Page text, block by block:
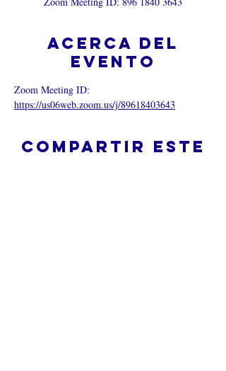
Acerca del
evento
Zoom Meeting ID:
https://us06web.zoom.us/j/89618403643
Compartir este